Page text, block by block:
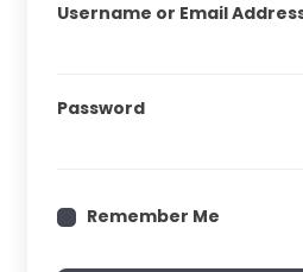
Username or Email
Password
Remember Me